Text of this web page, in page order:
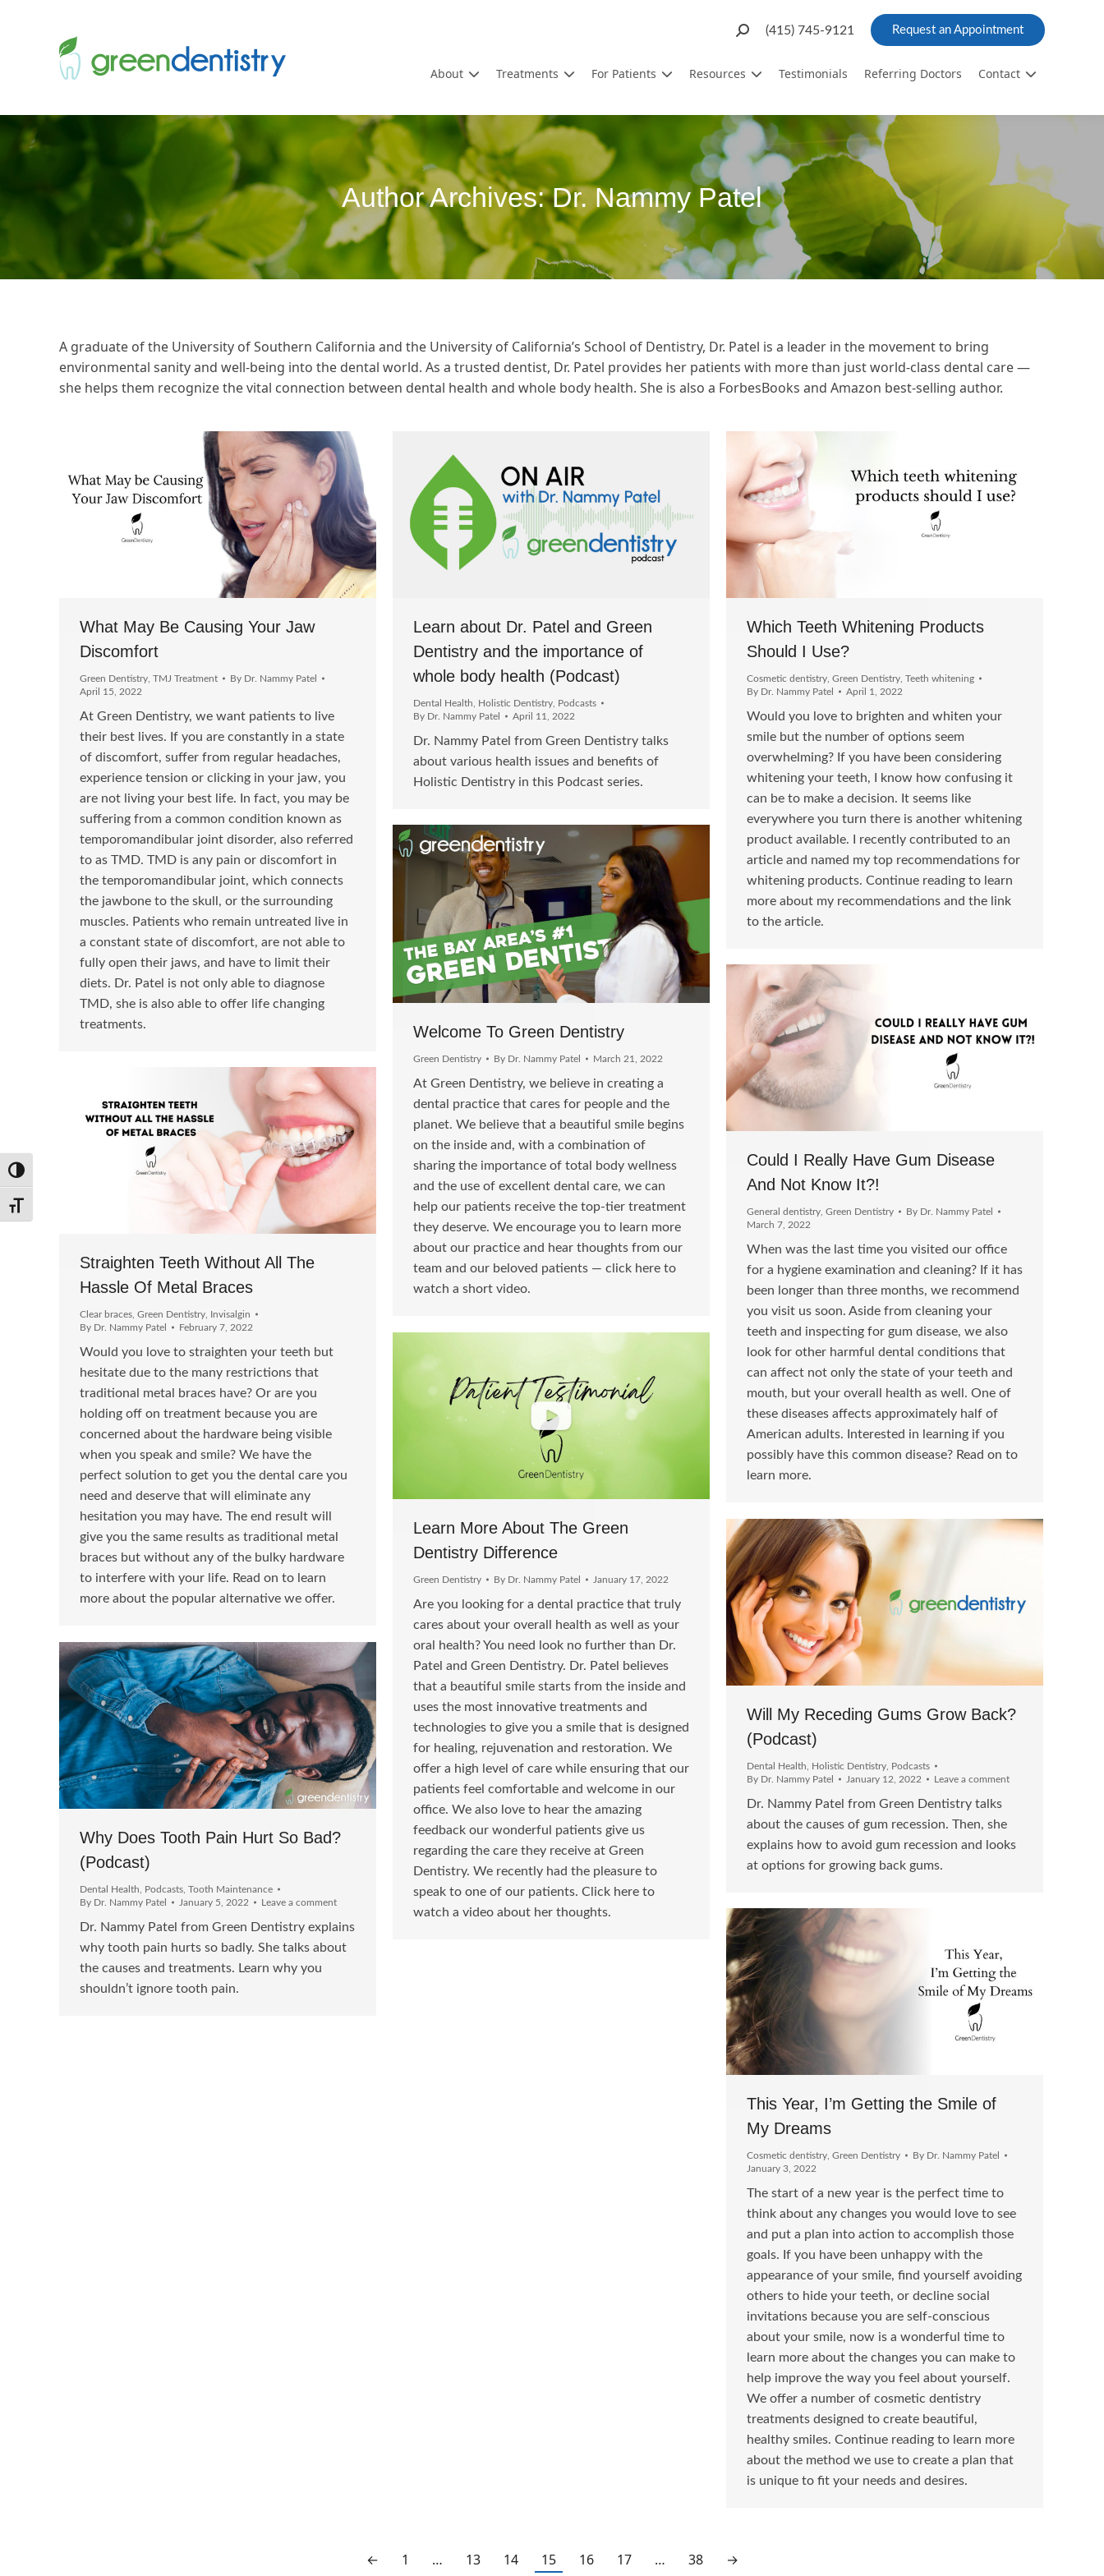
Toggle High Contrast
Toggle Font size
Search:(415) 745-9121 Request an Appointment
About Treatments For Patients Resources Testimonials Referring Doctors Contact
Author Archives:Dr. Nammy Patel
A graduate of the University of Southern California and the University of California’s School of Dentistry, Dr. Patel is a leader in the movement to bring
environmental sanity and well-being into the dental world. As a trusted dentist, Dr. Patel provides her patients with more than just world-class dental care —
she helps them recognize the vital connection between dental health and whole body health. She is also a ForbesBooks and Amazon best-selling author.
What May Be Causing Your Jaw
Discomfort
Green Dentistry TMJ Treatment By Dr. Nammy Patel
April 15, 2022
At Green Dentistry, we want patients to live
their best lives. If you are constantly in a state
of discomfort, suffer from regular headaches,
experience tension or clicking in your jaw, you
are not living your best life. In fact, you may be
suffering from a common condition known as
temporomandibular joint disorder, also referred
to as TMD. TMD is any pain or discomfort in
the temporomandibular joint, which connects
the jawbone to the skull, or the surrounding
muscles. Patients who remain untreated live in
a constant state of discomfort, are not able to
fully open their jaws, and have to limit their
diets. Dr. Patel is not only able to diagnose
TMD, she is also able to offer life changing
treatments.
Learn about Dr. Patel and Green
Dentistry and the importance of
whole body health (Podcast)
Dental Health Holistic Dentistry Podcasts
By Dr. Nammy Patel April 11, 2022
Dr. Nammy Patel from Green Dentistry talks
about various health issues and benefits of
Holistic Dentistry in this Podcast series.
Which Teeth Whitening Products
Should I Use?
Cosmetic dentistry Green Dentistry Teeth whitening
By Dr. Nammy Patel April 1, 2022
Would you love to brighten and whiten your
smile but the number of options seem
overwhelming? If you have been considering
whitening your teeth, I know how confusing it
can be to make a decision. It seems like
everywhere you turn there is another whitening
product available. I recently contributed to an
article and named my top recommendations for
whitening products. Continue reading to learn
more about my recommendations and the link
to the article.
Welcome To Green Dentistry
Green Dentistry By Dr. Nammy Patel March 21, 2022
At Green Dentistry, we believe in creating a
dental practice that cares for people and the
planet. We believe that a beautiful smile begins
on the inside and, with a combination of
sharing the importance of total body wellness
and the use of excellent dental care, we can
help our patients receive the top-tier treatment
they deserve. We encourage you to learn more
about our practice and hear thoughts from our
team and our beloved patients — click here to
watch a short video.
Could I Really Have Gum Disease
And Not Know It?!
General dentistry Green Dentistry By Dr. Nammy Patel
March 7, 2022
When was the last time you visited our office
for a hygiene examination and cleaning? If it has
been longer than three months, we recommend
you visit us soon. Aside from cleaning your
teeth and inspecting for gum disease, we also
look for other harmful dental conditions that
can affect not only the state of your teeth and
mouth, but your overall health as well. One of
these diseases affects approximately half of
American adults. Interested in learning if you
possibly have this common disease? Read on to
learn more.
Straighten Teeth Without All The
Hassle Of Metal Braces
Clear braces Green Dentistry Invisalgin
By Dr. Nammy Patel February 7, 2022
Would you love to straighten your teeth but
hesitate due to the many restrictions that
traditional metal braces have? Or are you
holding off on treatment because you are
concerned about the hardware being visible
when you speak and smile? We have the
perfect solution to get you the dental care you
need and deserve that will eliminate any
hesitation you may have. The end result will
give you the same results as traditional metal
braces but without any of the bulky hardware
to interfere with your life. Read on to learn
more about the popular alternative we offer.
Learn More About The Green
Dentistry Difference
Green Dentistry By Dr. Nammy Patel January 17, 2022
Are you looking for a dental practice that truly
cares about your overall health as well as your
oral health? You need look no further than Dr.
Patel and Green Dentistry. Dr. Patel believes
that a beautiful smile starts from the inside and
uses the most innovative treatments and
technologies to give you a smile that is designed
for healing, rejuvenation and restoration. We
offer a high level of care while ensuring that our
patients feel comfortable and welcome in our
office. We also love to hear the amazing
feedback our wonderful patients give us
regarding the care they receive at Green
Dentistry. We recently had the pleasure to
speak to one of our patients. Click here to
watch a video about her thoughts.
Will My Receding Gums Grow Back?
(Podcast)
Dental Health Holistic Dentistry Podcasts
By Dr. Nammy Patel January 12, 2022 Leave a comment
Dr. Nammy Patel from Green Dentistry talks
about the causes of gum recession. Then, she
explains how to avoid gum recession and looks
at options for growing back gums.
Why Does Tooth Pain Hurt So Bad?
(Podcast)
Dental Health Podcasts Tooth Maintenance
By Dr. Nammy Patel January 5, 2022 Leave a comment
Dr. Nammy Patel from Green Dentistry explains
why tooth pain hurts so badly. She talks about
the causes and treatments. Learn why you
shouldn’t ignore tooth pain.
This Year, I’m Getting the Smile of
My Dreams
Cosmetic dentistry Green Dentistry By Dr. Nammy Patel
January 3, 2022
The start of a new year is the perfect time to
think about any changes you would love to see
and put a plan into action to accomplish those
goals. If you have been unhappy with the
appearance of your smile, find yourself avoiding
others to hide your teeth, or decline social
invitations because you are self-conscious
about your smile, now is a wonderful time to
learn more about the changes you can make to
help improve the way you feel about yourself.
We offer a number of cosmetic dentistry
treatments designed to create beautiful,
healthy smiles. Continue reading to learn more
about the method we use to create a plan that
is unique to fit your needs and desires.
← 1 … 13 14 15 16 17 … 38 →